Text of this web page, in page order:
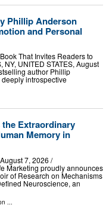
Phillip Anderson
and Personal
That Invites Readers to
UNITED STATES, August
author Phillip
introspective
Extraordinary
Memory in
7, 2026 /⁨
Marketing proudly announces
of Research on Mechanisms
Neuroscience, an
...